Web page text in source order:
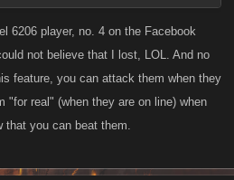
6206 player, no. 4 on the Facebook
not believe that I lost, LOL. And no
feature, you can attack them when they
"for real" (when they are on line) when
that you can beat them.